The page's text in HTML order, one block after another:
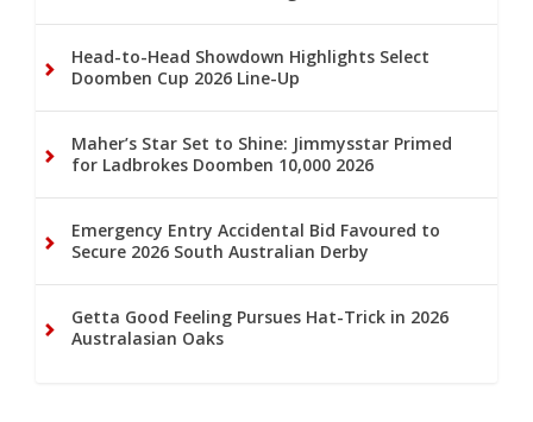
Head-to-Head Showdown Highlights Select
Doomben Cup 2026 Line-Up
Maher’s Star Set to Shine: Jimmysstar Primed
for Ladbrokes Doomben 10,000 2026
Emergency Entry Accidental Bid Favoured to
Secure 2026 South Australian Derby
Getta Good Feeling Pursues Hat-Trick in 2026
Australasian Oaks